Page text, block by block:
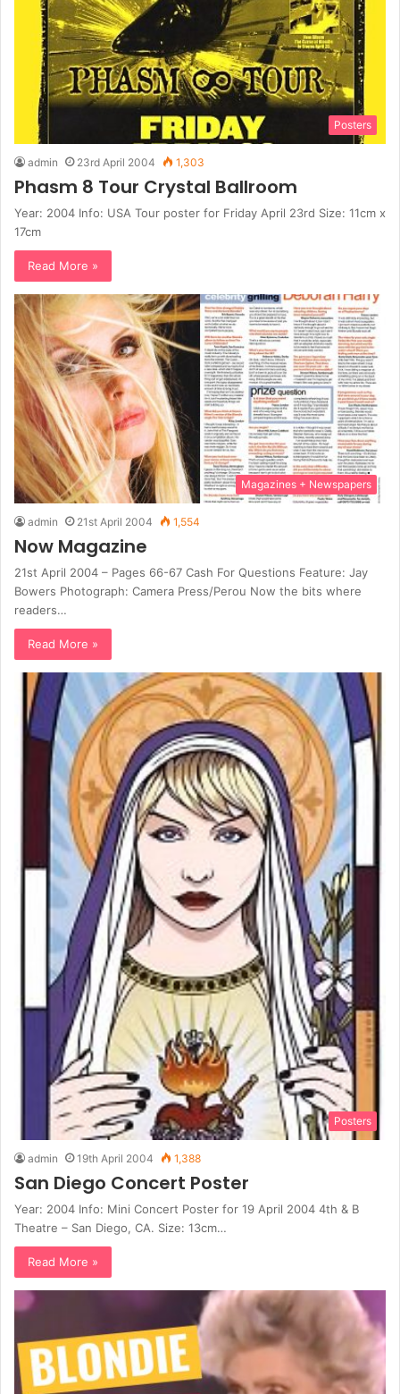
Posters
admin 23rd April 2004 1,303
Phasm 8 Tour Crystal Ballroom
Year: 2004 Info: USA Tour poster for Friday April 23rd Size: 11cm x
17cm
Read More »
Magazines + Newspapers
admin 21st April 2004 1,554
Now Magazine
21st April 2004 – Pages 66-67 Cash For Questions Feature: Jay
Bowers Photograph: Camera Press/Perou Now the bits where
readers…
Read More »
Posters
admin 19th April 2004 1,388
San Diego Concert Poster
Year: 2004 Info: Mini Concert Poster for 19 April 2004 4th & B
Theatre – San Diego, CA. Size: 13cm…
Read More »